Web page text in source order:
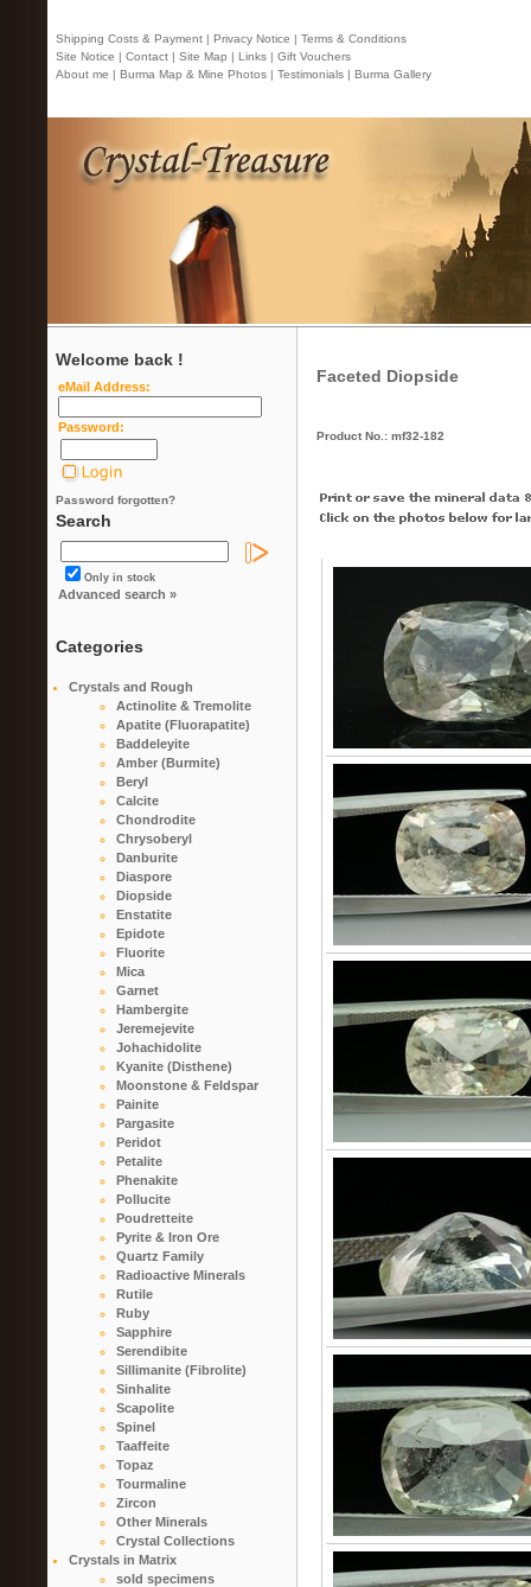
Shipping Costs & Payment | Privacy Notice | Terms & Conditions
Site Notice | Contact | Site Map | Links | Gift Vouchers
About me | Burma Map & Mine Photos | Testimonials | Burma Gallery
Welcome back !
eMail Address:
Password:
Password forgotten?
Search
Only in stock
Advanced search »
Categories
Crystals and Rough
Actinolite & Tremolite
Apatite (Fluorapatite)
Baddeleyite
Amber (Burmite)
Beryl
Calcite
Chondrodite
Chrysoberyl
Danburite
Diaspore
Diopside
Enstatite
Epidote
Fluorite
Mica
Garnet
Hambergite
Jeremejevite
Johachidolite
Kyanite (Disthene)
Moonstone & Feldspar
Painite
Pargasite
Peridot
Petalite
Phenakite
Pollucite
Poudretteite
Pyrite & Iron Ore
Quartz Family
Radioactive Minerals
Rutile
Ruby
Sapphire
Serendibite
Sillimanite (Fibrolite)
Sinhalite
Scapolite
Spinel
Taaffeite
Topaz
Tourmaline
Zircon
Other Minerals
Crystal Collections
Crystals in Matrix
sold specimens
Faceted Diopside
Product No.: mf32-182